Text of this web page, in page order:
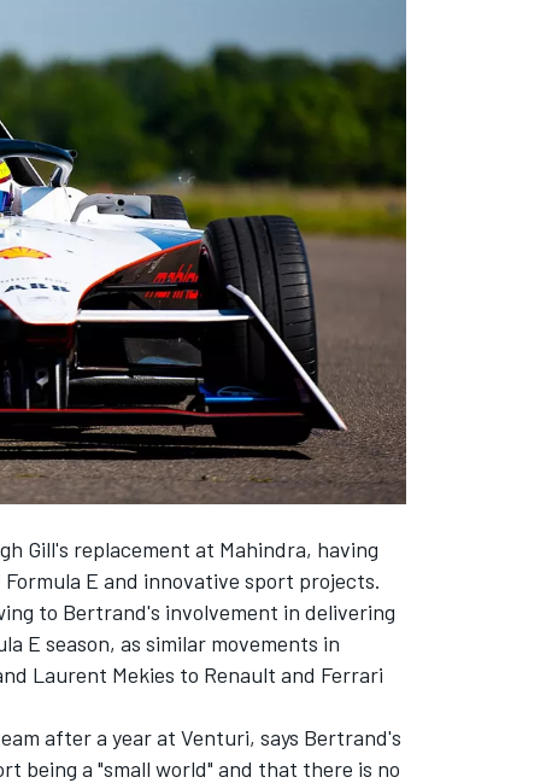
Gill's replacement at Mahindra, having
E and innovative sport projects.
to Bertrand's involvement in delivering
E season, as similar movements in
Laurent Mekies to Renault and Ferrari
after a year at Venturi, says Bertrand's
being a "small world" and that there is no